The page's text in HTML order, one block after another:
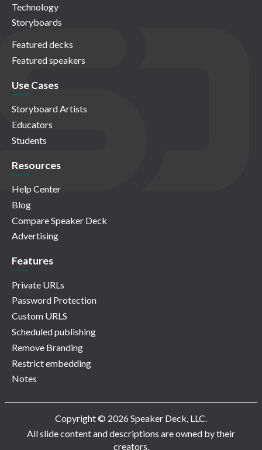
Technology
Storyboards
Featured decks
Featured speakers
Use Cases
Storyboard Artists
Educators
Students
Resources
Help Center
Blog
Compare Speaker Deck
Advertising
Features
Private URLs
Password Protection
Custom URLS
Scheduled publishing
Remove Branding
Restrict embedding
Notes
Copyright © 2026 Speaker Deck, LLC.
All slide content and descriptions are owned by their
creators.